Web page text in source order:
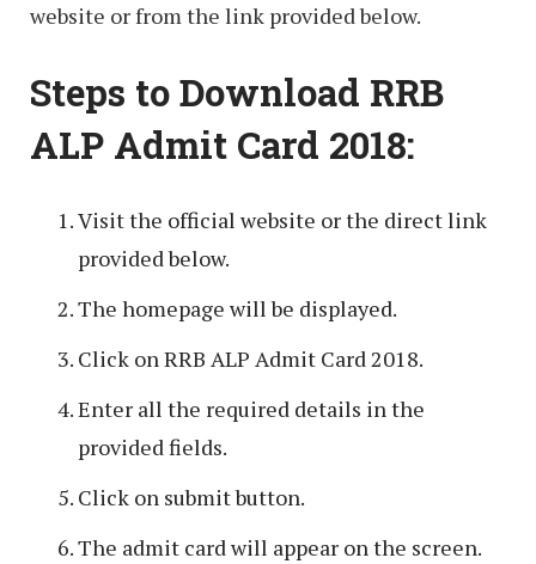
website or from the link provided below.
Steps to Download RRB
ALP Admit Card 2018:
Visit the official website or the direct link
provided below.
The homepage will be displayed.
Click on RRB ALP Admit Card 2018.
Enter all the required details in the
provided fields.
Click on submit button.
The admit card will appear on the screen.